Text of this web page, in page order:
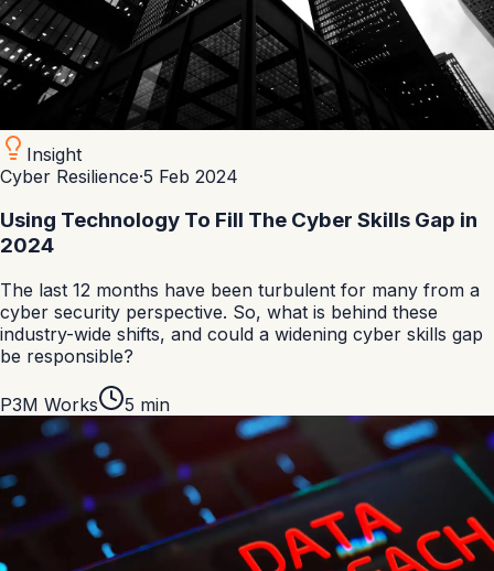
Insight
Cyber Resilience·5 Feb 2024
Using Technology To Fill The Cyber Skills Gap in
2024
The last 12 months have been turbulent for many from a
cyber security perspective. So, what is behind these
industry-wide shifts, and could a widening cyber skills gap
be responsible?
P3M Works 5 min